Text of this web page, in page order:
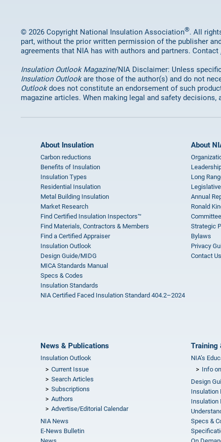
© 2026 Copyright National Insulation Association®. All
part, without the prior written permission of the publisher
agreements that NIA has with authors and partners. Contact
Insulation Outlook Magazine/NIA Disclaimer: Unless
Insulation Outlookare those of the author(s) and do not
Outlookdoes not constitute an endorsement of such
magazine articles. When making legal and safety
About Insulation
Carbon reductions
Benefits of Insulation
Insulation Types
Residential Insulation
Metal Building Insulation
Market Research
Find Certified Insulation Inspectors™
Find Materials, Contractors & Members
Find a Certified Appraiser
Insulation Outlook
Design Guide/MIDG
MICA Standards Manual
Specs & Codes
Insulation Standards
NIA Certified Faced Insulation Standard 404.2–2024
About
Long
Annual
Ronald
Strategic
Bylaws
Privacy
Contact Us
News & Publications
Insulation Outlook
Current Issue
Search Articles
Subscriptions
Authors
Advertise/Editorial Calendar
NIA News
E-News Bulletin
Training
NIA’s
Info
Design
Insulation
Insulation
Specs &